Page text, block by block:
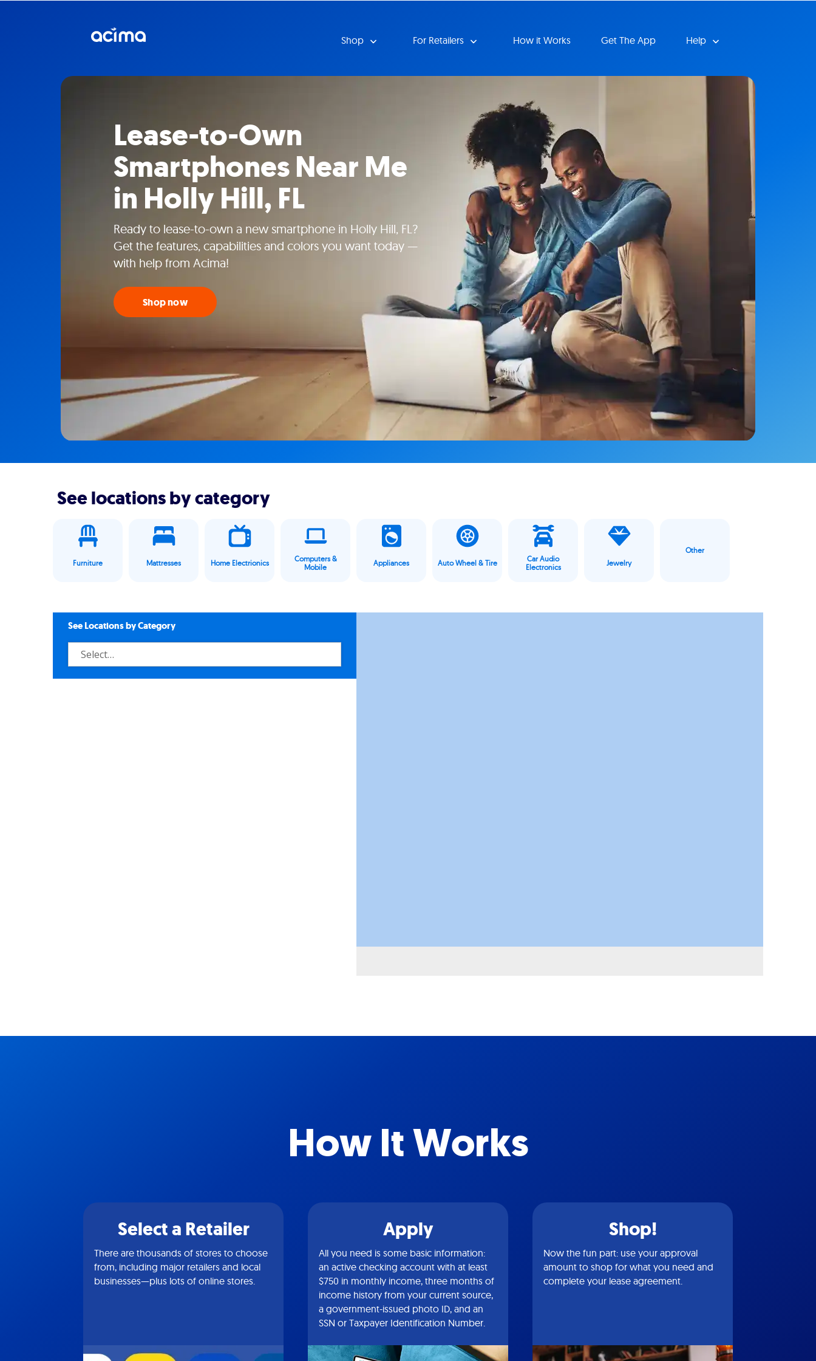
Shop For Retailers How it Works Get The App Help
Lease-to-Own
Smartphones Near Me
in Holly Hill, FL
Ready to lease-to-own a new smartphone in Holly Hill, FL?
Get the features, capabilities and colors you want today —
with help from Acima!
Shop now
See locations by category
Furniture Mattresses Home Electrionics
Computers &
Mobile
Appliances Auto Wheel & Tire
Car Audio
Electronics
Jewelry
Other
See Locations by Category
How It Works
Select a Retailer
There are thousands of stores to choose
from, including major retailers and local
businesses—plus lots of online stores.
Apply
All you need is some basic information:
an active checking account with at least
$750 in monthly income, three months of
income history from your current source,
a government-issued photo ID, and an
SSN or Taxpayer Identification Number.
Shop!
Now the fun part: use your approval
amount to shop for what you need and
complete your lease agreement.